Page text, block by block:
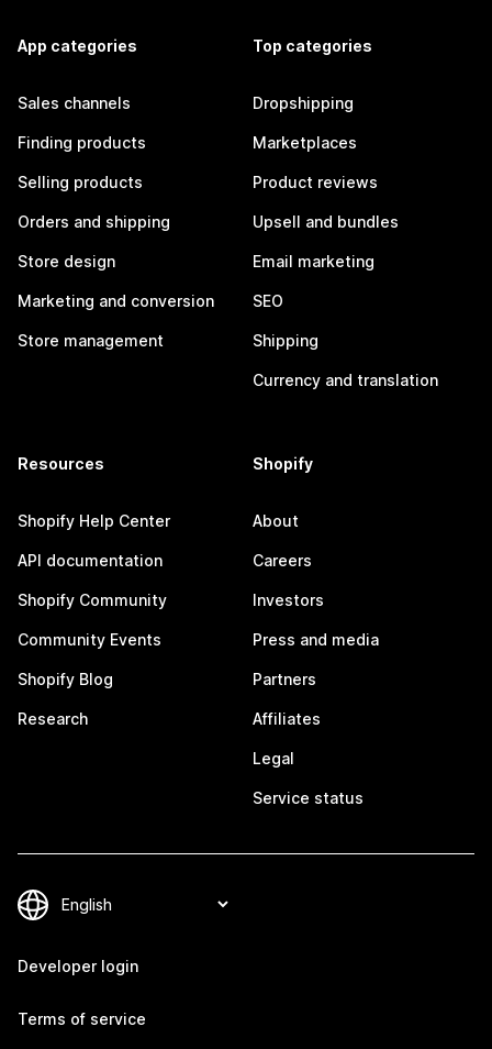
App categories
Sales channels
Finding products
Selling products
Orders and shipping
Store design
Marketing and conversion
Store management
Top categories
Dropshipping
Marketplaces
Product reviews
Upsell and bundles
Email marketing
SEO
Shipping
Currency and translation
Resources
Shopify Help Center
API documentation
Shopify Community
Community Events
Shopify Blog
Research
Shopify
About
Careers
Investors
Press and media
Partners
Affiliates
Legal
Service status
Developer login
Terms of service